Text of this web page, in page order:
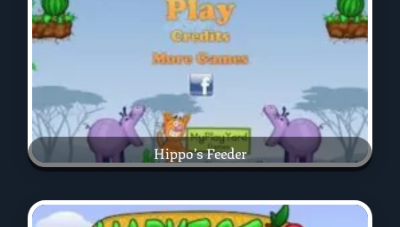
Hippo’s Feeder